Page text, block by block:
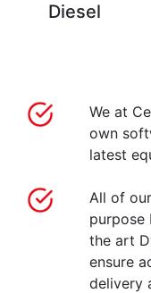
Diesel
We at
own
latest
All of
purpose
the art
ensure
delivery